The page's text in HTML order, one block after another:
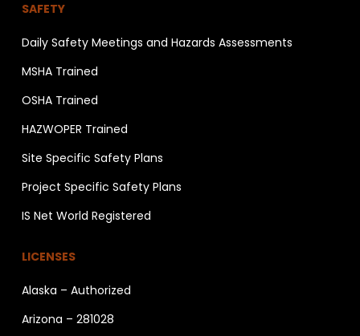
SAFETY
Daily Safety Meetings and Hazards Assessments
MSHA Trained
OSHA Trained
HAZWOPER Trained
Site Specific Safety Plans
Project Specific Safety Plans
IS Net World Registered
LICENSES
Alaska – Authorized
Arizona – 281028